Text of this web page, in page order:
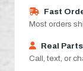
Fast
Most orders
Real
Call, text, or